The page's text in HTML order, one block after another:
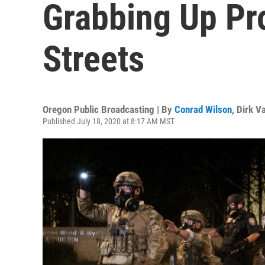
Grabbing Up
Streets
Oregon Public Broadcasting | By Conrad Wilson, Dirk
Published July 18, 2020 at 8:17 AM MST